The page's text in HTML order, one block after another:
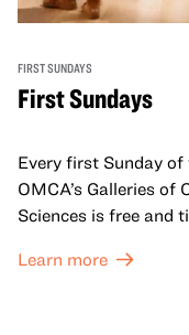
FIRST SUNDAYS
First Sundays
Every first Sunday
OMCA’s Galleries
Sciences is free and
Learn more